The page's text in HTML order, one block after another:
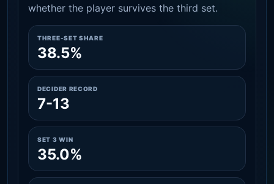
whether the player survives the third set.
THREE-SET SHARE
38.5%
DECIDER RECORD
7-13
SET 3 WIN
35.0%